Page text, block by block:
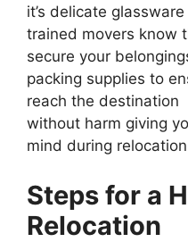
it’s delicate
trained movers know
secure your
packing supplies to
reach the destination
without harm giving
mind during
Steps for a
Relocation